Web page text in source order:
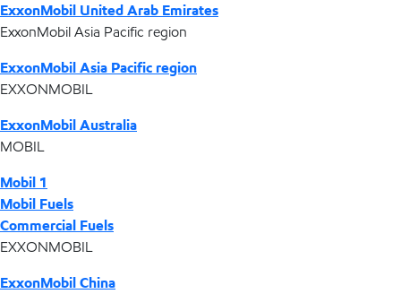
ExxonMobil United Arab Emirates
ExxonMobil Asia Pacific region
ExxonMobil Asia Pacific region
EXXONMOBIL
ExxonMobil Australia
MOBIL
Mobil 1
Mobil Fuels
Commercial Fuels
EXXONMOBIL
ExxonMobil China